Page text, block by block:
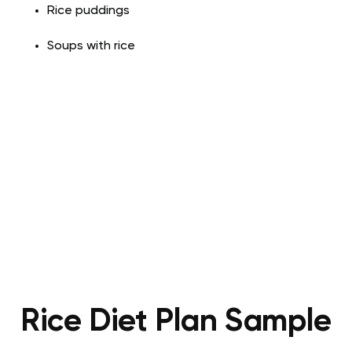
Rice puddings
Soups with rice
Rice Diet Plan Sample